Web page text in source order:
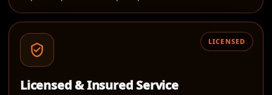
LICENSED
Licensed & Insured Service